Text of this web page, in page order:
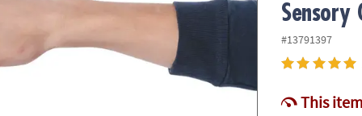
Sensory
#13791397
This